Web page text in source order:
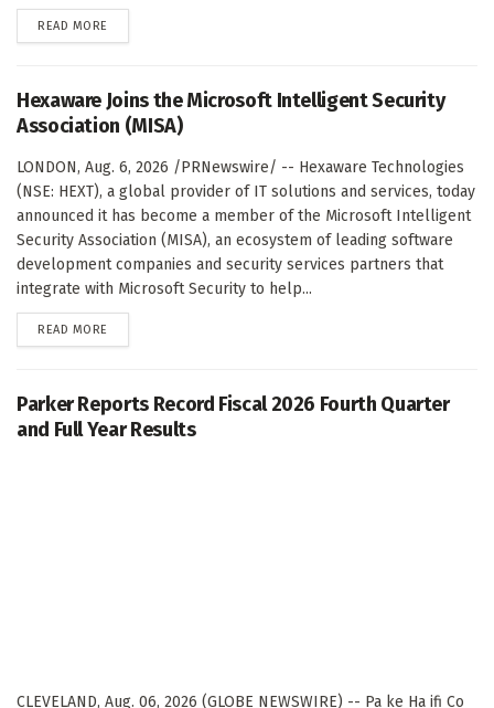
READ MORE
Hexaware Joins the Microsoft Intelligent Security
Association (MISA)
LONDON, Aug. 6, 2026 /PRNewswire/ -- Hexaware Technologies
(NSE: HEXT), a global provider of IT solutions and services, today
announced it has become a member of the Microsoft Intelligent
Security Association (MISA), an ecosystem of leading software
development companies and security services partners that
integrate with Microsoft Security to help...
READ MORE
Parker Reports Record Fiscal 2026 Fourth Quarter
and Full Year Results
CLEVELAND, Aug. 06, 2026 (GLOBE NEWSWIRE) -- Pa ke Ha ifi Co